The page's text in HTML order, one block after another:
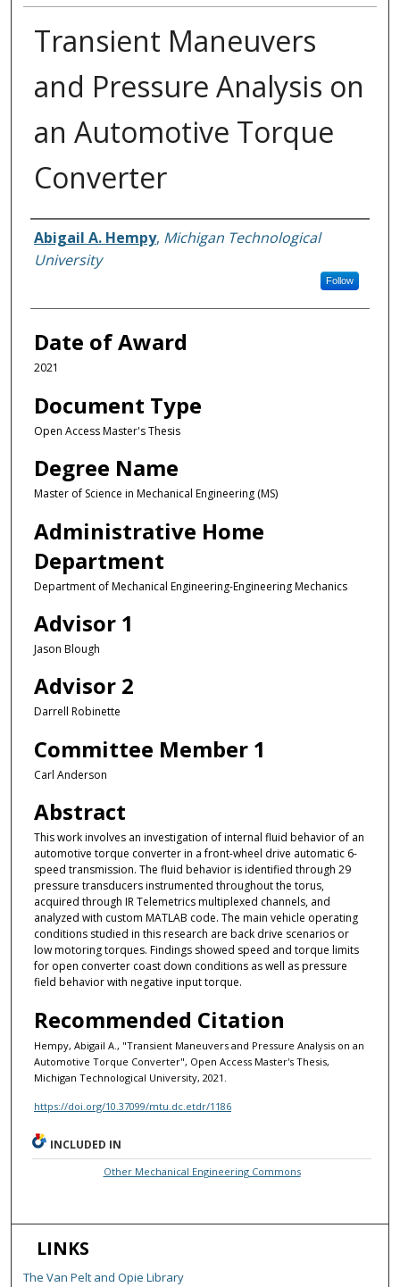
Transient Maneuvers
and Pressure Analysis on
an Automotive Torque
Converter
Author
Abigail A. Hempy, Michigan Technological
University
Follow
Date of Award
2021
Document Type
Open Access Master's Thesis
Degree Name
Master of Science in Mechanical Engineering (MS)
Administrative Home
Department
Department of Mechanical Engineering-Engineering Mechanics
Advisor 1
Jason Blough
Advisor 2
Darrell Robinette
Committee Member 1
Carl Anderson
Abstract
This work involves an investigation of internal fluid behavior of an
automotive torque converter in a front-wheel drive automatic 6-
speed transmission. The fluid behavior is identified through 29
pressure transducers instrumented throughout the torus,
acquired through IR Telemetrics multiplexed channels, and
analyzed with custom MATLAB code. The main vehicle operating
conditions studied in this research are back drive scenarios or
low motoring torques. Findings showed speed and torque limits
for open converter coast down conditions as well as pressure
field behavior with negative input torque.
Recommended Citation
Hempy, Abigail A., "Transient Maneuvers and Pressure Analysis on an
Automotive Torque Converter", Open Access Master's Thesis,
Michigan Technological University, 2021.
https://doi.org/10.37099/mtu.dc.etdr/1186
INCLUDED IN
Other Mechanical Engineering Commons
LINKS
The Van Pelt and Opie Library